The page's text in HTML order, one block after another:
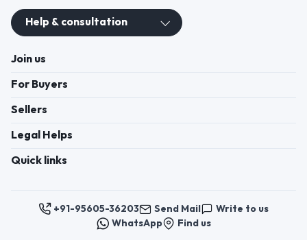
range of Juicer Mixer Grinder.
View More Juicer Mixer
Grinder Juicer Mixer Grinder
Help & consultation
Join us
For Buyers
Sellers
Legal Helps
Quick links
+91-95605-36203 Send Mail
Write to us
WhatsApp
Find us